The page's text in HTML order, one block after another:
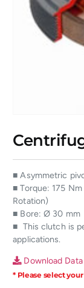
■ Asymmetric
■ Torque: 175
Rotation)
■ Bore: Ø 30 mm
■ This clutch is
applications.
Download
* Please select